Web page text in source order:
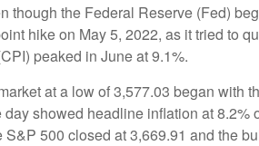
though the Federal Reserve (Fed)
hike on May 5, 2022, as it tried to
peaked in June at 9.1%.
at a low of 3,577.03 began
showed headline inflation at
500 closed at 3,669.91 and the